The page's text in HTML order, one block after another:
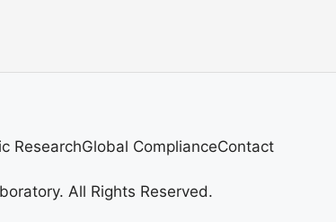
ResearchGlobal ComplianceContact
All Rights Reserved.